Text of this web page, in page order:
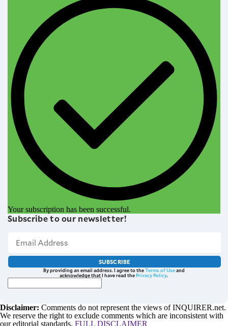
Your subscription has been successful.
Subscribe to our newsletter!
SUBSCRIBE
By providing an email address. I agree to theTerms of Useand
acknowledge that I have read thePrivacy Policy.
Disclaimer: Comments do not represent the views of INQUIRER.net.
We reserve the right to exclude comments which are inconsistent with
our editorial standards. FULL DISCLAIMER